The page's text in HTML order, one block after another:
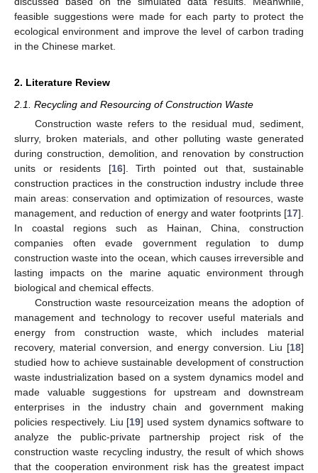
feasible suggestions were made for each party to protect the
ecological environment and improve the level of carbon trading
in the Chinese market.
2. Literature Review
2.1. Recycling and Resourcing of Construction Waste
Construction waste refers to the residual mud, sediment,
slurry, broken materials, and other polluting waste generated
during construction, demolition, and renovation by construction
units or residents [16]. Tirth pointed out that, sustainable
construction practices in the construction industry include three
main areas: conservation and optimization of resources, waste
management, and reduction of energy and water footprints [17].
In coastal regions such as Hainan, China, construction
companies often evade government regulation to dump
construction waste into the ocean, which causes irreversible and
lasting impacts on the marine aquatic environment through
biological and chemical effects.
Construction waste resourceization means the adoption of
management and technology to recover useful materials and
energy from construction waste, which includes material
recovery, material conversion, and energy conversion. Liu [18]
studied how to achieve sustainable development of construction
waste industrialization based on a system dynamics model and
made valuable suggestions for upstream and downstream
enterprises in the industry chain and government making
policies respectively. Liu [19] used system dynamics software to
analyze the public-private partnership project risk of the
construction waste recycling industry, the result of which shows
that the cooperation environment risk has the greatest impact